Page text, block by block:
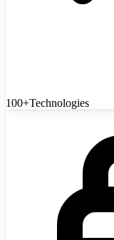
100+Technologies